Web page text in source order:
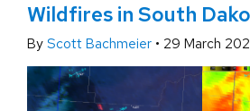
Wildfires in South
By Scott Bachmeier • 29 March